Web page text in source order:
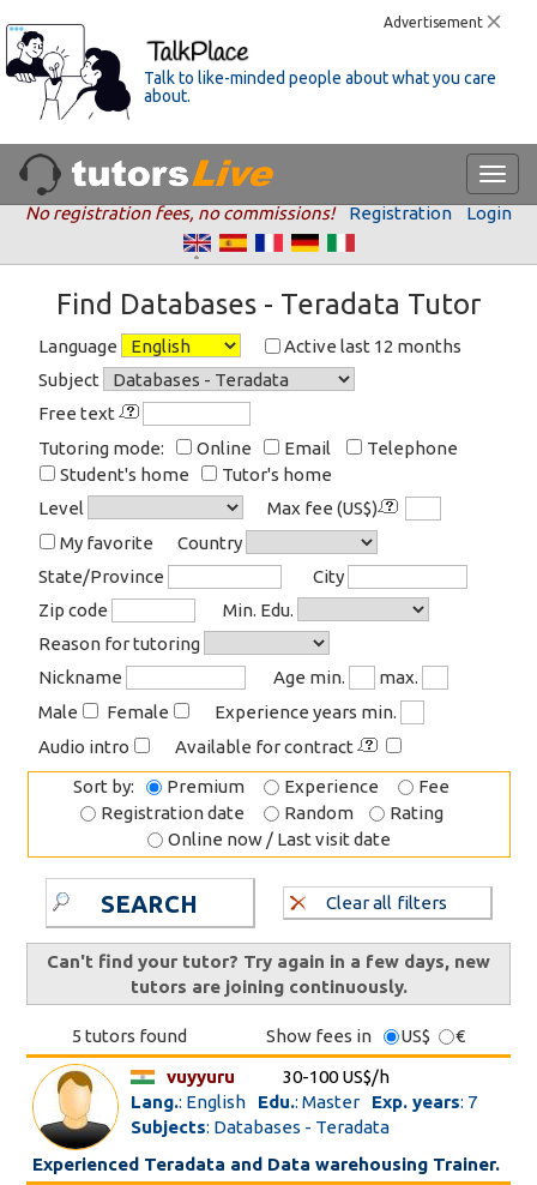
Advertisement
Talk to like-minded people about what you care
about.
No registration fees, no commissions! Registration Login
Find Databases - Teradata Tutor
Language
Active last 12 months
Subject
Free text
Tutoring mode:
Online Email
Telephone
Student's home
Tutor's home
Level
Max fee (US$)
My favorite
Country
State/Province
City
Zip code
Min. Edu.
Reason for tutoring
Nickname
Age min.
max.
Male
Female
Experience years min.
Audio intro
Available for contract
Sort by:
Premium Experience
Fee
Registration date
Random
Rating
Online now / Last visit date
SEARCH Clear all filters
Can't find your tutor? Try again in a few days, new
tutors are joining continuously.
5 tutors found Show fees in US$
€
vuyyuru
30-100 US$/h
Lang.: English Edu.: Master Exp. years: 7
Subjects: Databases - Teradata
Experienced Teradata and Data warehousing Trainer.